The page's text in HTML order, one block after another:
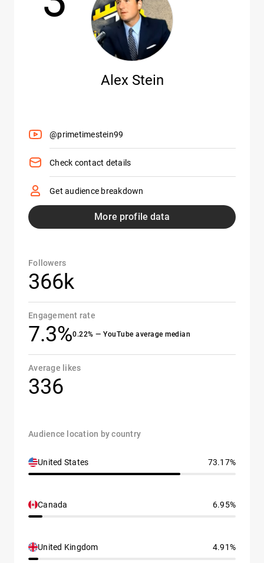
Alex Stein
@primetimestein99
Check contact details
Get audience breakdown
More profile data
Followers
366k
Engagement rate
7.3%0.22% — YouTube average median
Average likes
336
Audience location by country
United States 73.17%
Canada 6.95%
United Kingdom 4.91%